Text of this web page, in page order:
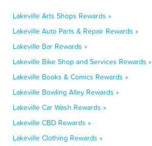
Lakeville Arts Shops Rewards »
Lakeville Auto Parts & Repair Rewards »
Lakeville Bar Rewards »
Lakeville Bike Shop and Services Rewards »
Lakeville Books & Comics Rewards »
Lakeville Bowling Alley Rewards »
Lakeville Car Wash Rewards »
Lakeville CBD Rewards »
Lakeville Clothing Rewards »